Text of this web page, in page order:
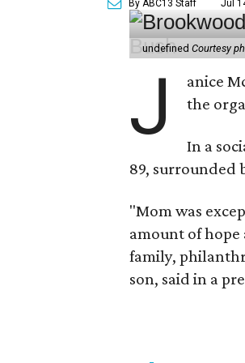
By ABC13 Staff Jul
undefinedCourtesy
J
anice
the
In a
89, surrounded
"Mom was
amount of
family,
son, said in a